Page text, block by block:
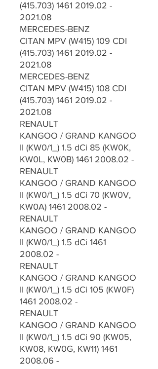
(415.703) 1461 2019.02 -
2021.08
MERCEDES-BENZ
CITAN MPV (W415) 109 CDI
(415.703) 1461 2019.02 -
2021.08
MERCEDES-BENZ
CITAN MPV (W415) 108 CDI
(415.703) 1461 2019.02 -
2021.08
RENAULT
KANGOO / GRAND KANGOO
II (KW0/1_) 1.5 dCi 85 (KW0K,
KW0L, KW0B) 1461 2008.02 -
RENAULT
KANGOO / GRAND KANGOO
II (KW0/1_) 1.5 dCi 70 (KW0V,
KW0A) 1461 2008.02 -
RENAULT
KANGOO / GRAND KANGOO
II (KW0/1_) 1.5 dCi 1461
2008.02 -
RENAULT
KANGOO / GRAND KANGOO
II (KW0/1_) 1.5 dCi 105 (KW0F)
1461 2008.02 -
RENAULT
KANGOO / GRAND KANGOO
II (KW0/1_) 1.5 dCi 90 (KW05,
KW08, KW0G, KW11) 1461
2008.06 -